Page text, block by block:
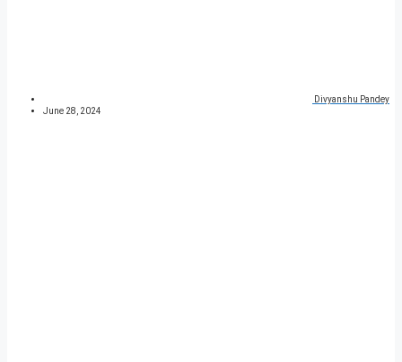
Divyanshu Pandey
June 28, 2024